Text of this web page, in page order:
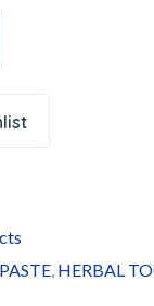
, HERBAL